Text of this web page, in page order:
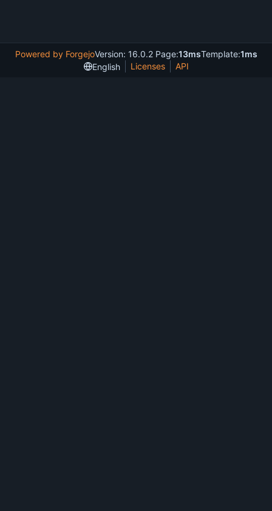
Powered by ForgejoVersion: 16.0.2 Page:13msTemplate:1ms
English
Licenses API